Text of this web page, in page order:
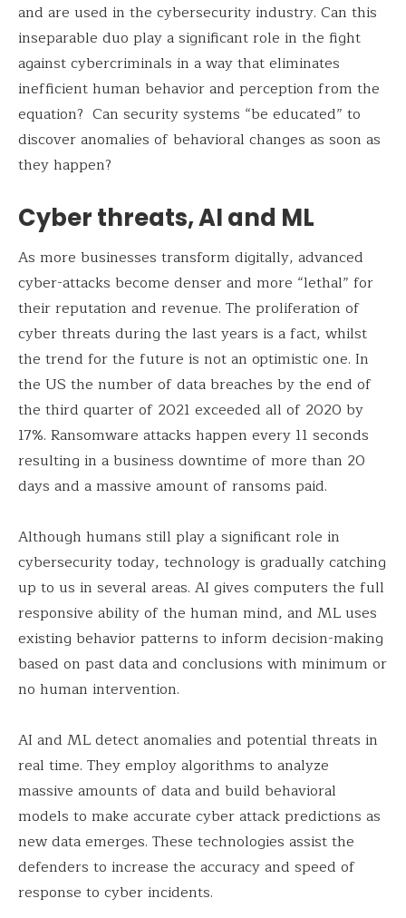
and are used in the cybersecurity industry. Can this
inseparable duo play a significant role in the fight
against cybercriminals in a way that eliminates
inefficient human behavior and perception from the
equation? Can security systems “be educated” to
discover anomalies of behavioral changes as soon as
they happen?
Cyber threats, AI and ML
As more businesses transform digitally, advanced
cyber-attacks become denser and more “lethal” for
their reputation and revenue. The proliferation of
cyber threats during the last years is a fact, whilst
the trend for the future is not an optimistic one. In
the US the number of data breaches by the end of
the third quarter of 2021 exceeded all of 2020 by
17%. Ransomware attacks happen every 11 seconds
resulting in a business downtime of more than 20
days and a massive amount of ransoms paid.
Although humans still play a significant role in
cybersecurity today, technology is gradually catching
up to us in several areas. AI gives computers the full
responsive ability of the human mind, and ML uses
existing behavior patterns to inform decision-making
based on past data and conclusions with minimum or
no human intervention.
AI and ML detect anomalies and potential threats in
real time. They employ algorithms to analyze
massive amounts of data and build behavioral
models to make accurate cyber attack predictions as
new data emerges. These technologies assist the
defenders to increase the accuracy and speed of
response to cyber incidents.